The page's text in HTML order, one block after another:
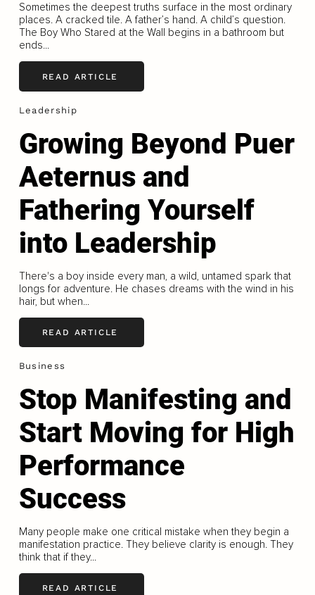
Sometimes the deepest truths surface in the most ordinary
places. A cracked tile. A father’s hand. A child’s question.
The Boy Who Stared at the Wall begins in a bathroom but
ends...
READ ARTICLE
Leadership
Growing Beyond Puer
Aeternus and
Fathering Yourself
into Leadership
There's a boy inside every man, a wild, untamed spark that
longs for adventure. He chases dreams with the wind in his
hair, but when...
READ ARTICLE
Business
Stop Manifesting and
Start Moving for High
Performance
Success
Many people make one critical mistake when they begin a
manifestation practice. They believe clarity is enough. They
think that if they...
READ ARTICLE